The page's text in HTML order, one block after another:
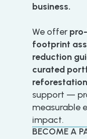
business.
We offer
footprint
reduction
curated
support —
measurable
impact.
BECOME A